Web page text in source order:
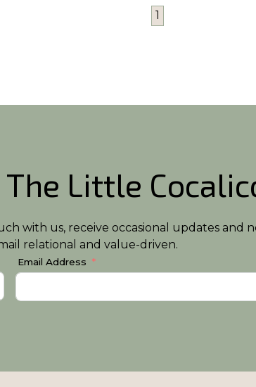
1
The Little
with us, receive occasional updates
relational and value-driven.
Email Address